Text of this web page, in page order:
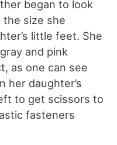
began to look
size she
little feet. She
and pink
as one can see
her daughter’s
to get scissors to
fasteners